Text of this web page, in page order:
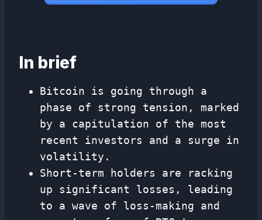
In brief
Bitcoin is going through a
phase of strong tension, marked
by a capitulation of the most
recent investors and a surge in
volatility.
Short-term holders are racking
up significant losses, leading
to a wave of loss-making and